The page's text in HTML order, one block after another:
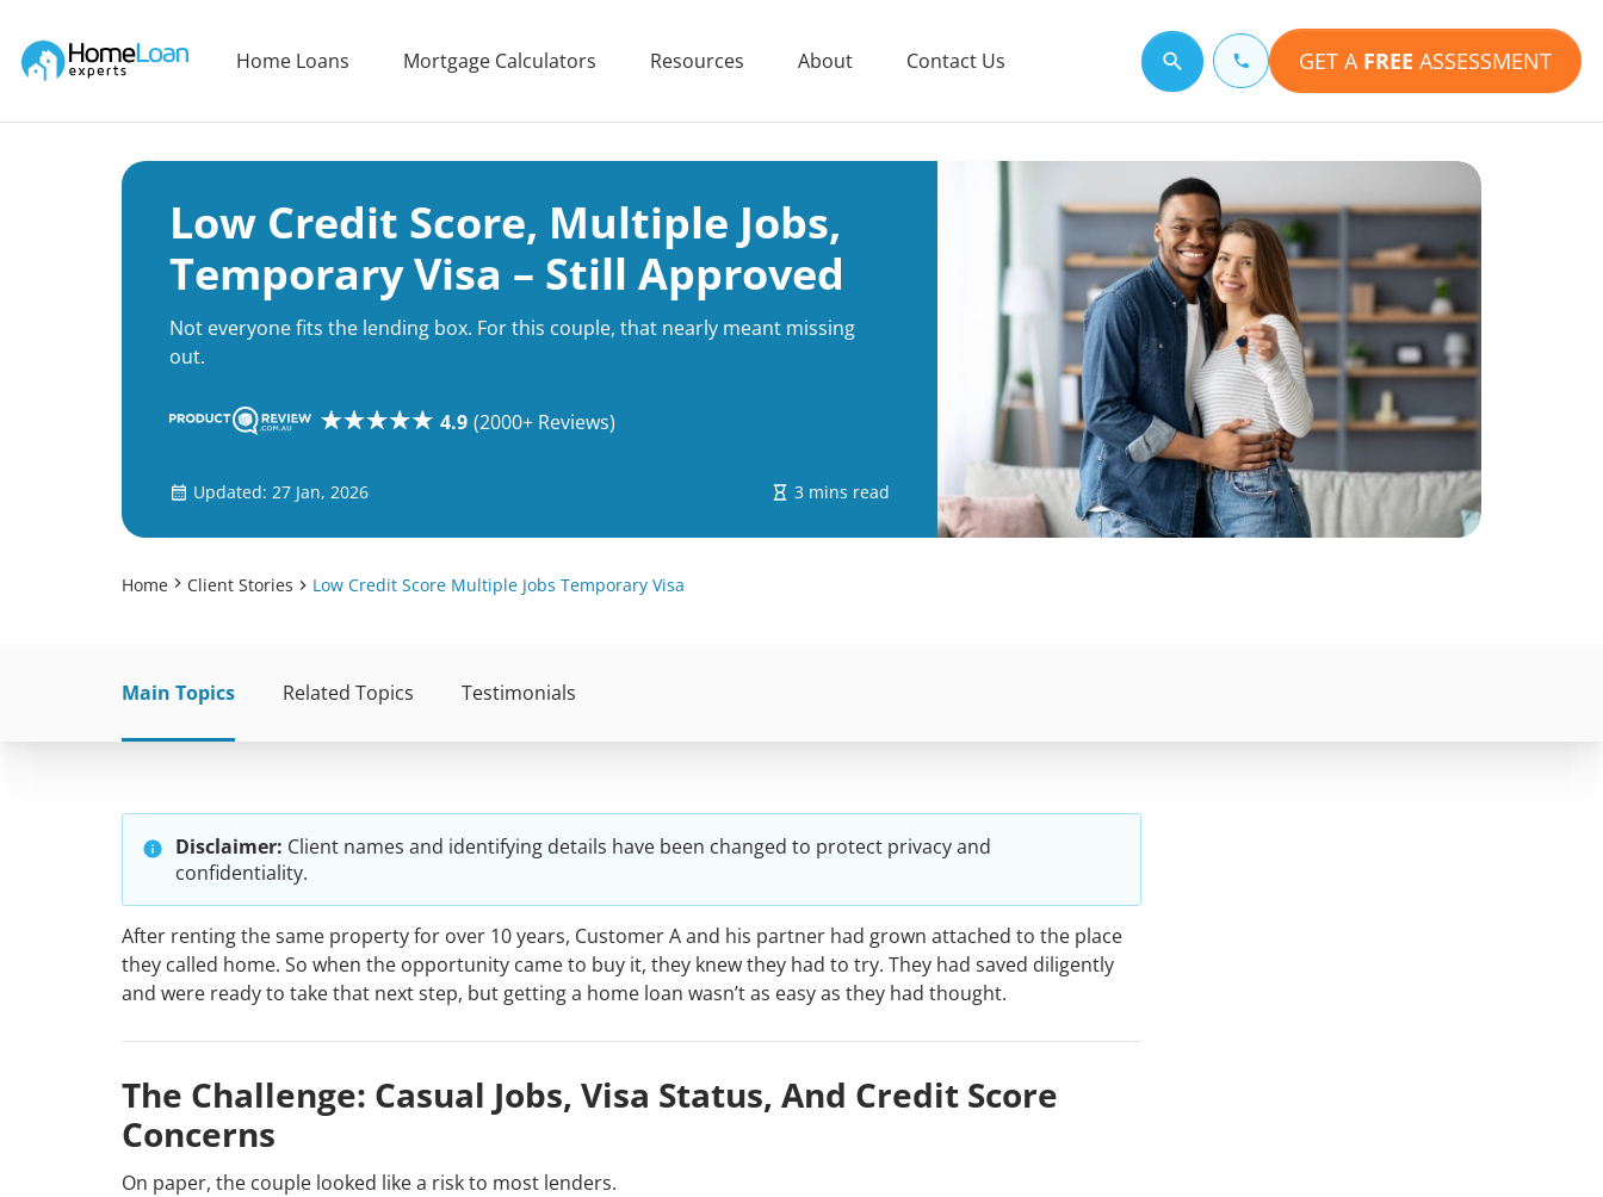
Main Navigation of Home Loan Experts
Home Loans Mortgage Calculators Resources About Contact Us Search for a topic GET A FREE ASSESSMENT
Low Credit Score, Multiple Jobs,
Temporary Visa – Still Approved
Not everyone fits the lending box. For this couple, that nearly meant missing
out.
4.9 (2000+ Reviews)
Updated: 27 Jan, 2026 3 mins read
Home Client Stories Low Credit Score Multiple Jobs Temporary Visa
Main Topics Related Topics Testimonials
Disclaimer: Client names and identifying details have been changed to protect privacy and
confidentiality.
After renting the same property for over 10 years, Customer A and his partner had grown attached to the place
they called home. So when the opportunity came to buy it, they knew they had to try. They had saved diligently
and were ready to take that next step, but getting a home loan wasn’t as easy as they had thought.
The Challenge: Casual Jobs, Visa Status, And Credit Score
Concerns
On paper, the couple looked like a risk to most lenders.